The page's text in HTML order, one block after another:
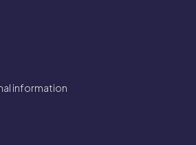
Charts
Tables and Graphs
information